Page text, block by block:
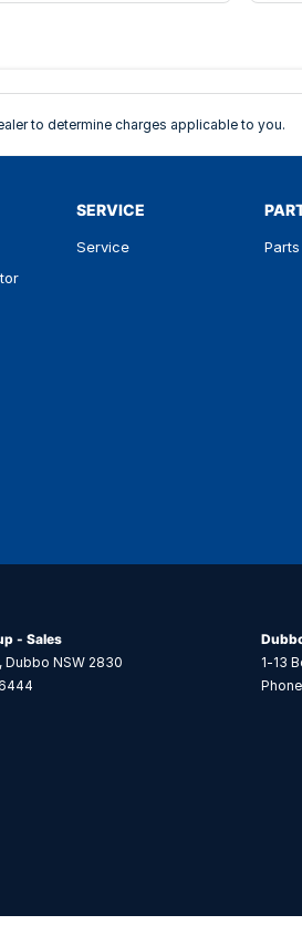
to determine charges applicable to you.
SERVICE
Service Parts
- Sales
, Dubbo NSW 2830
1-13